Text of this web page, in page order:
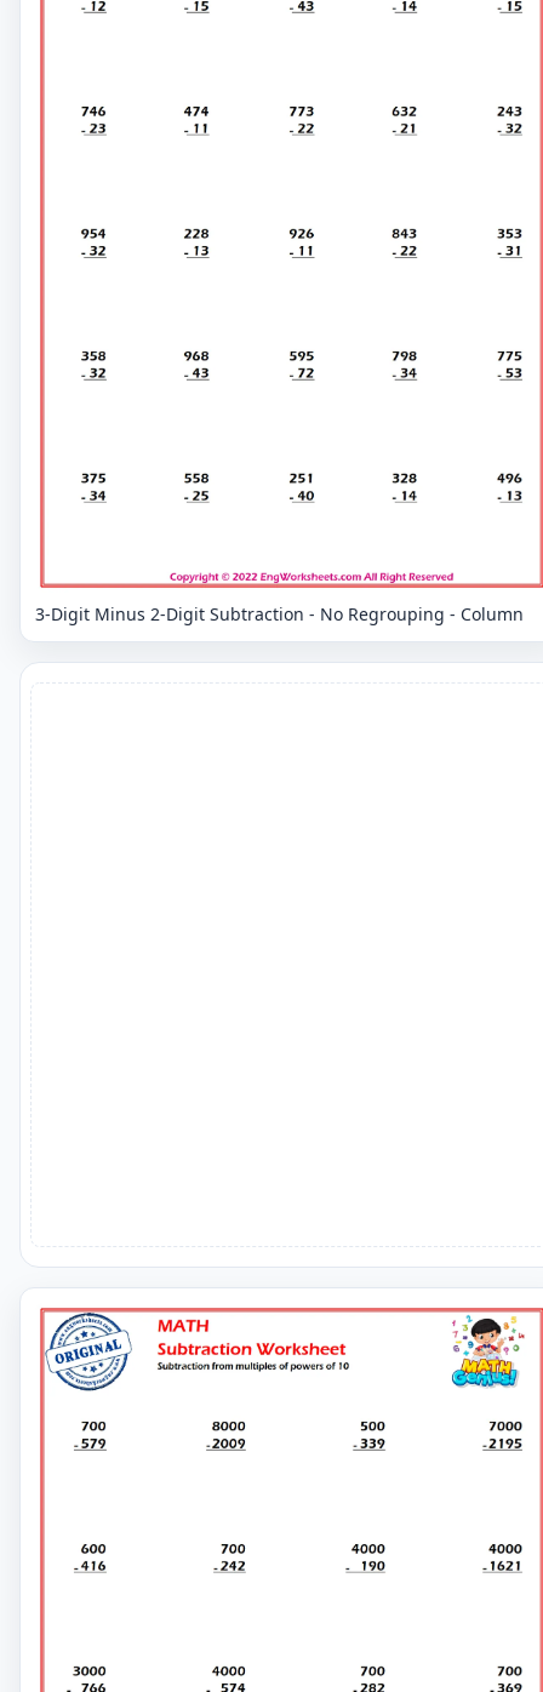
3-Digit Minus 2-Digit Subtraction - No Regrouping - Column